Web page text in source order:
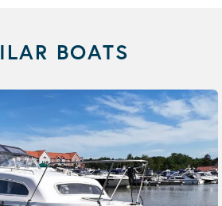
BOATS